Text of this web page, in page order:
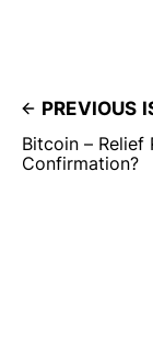
PREVIOUS
Bitcoin – Relief
Confirmation?